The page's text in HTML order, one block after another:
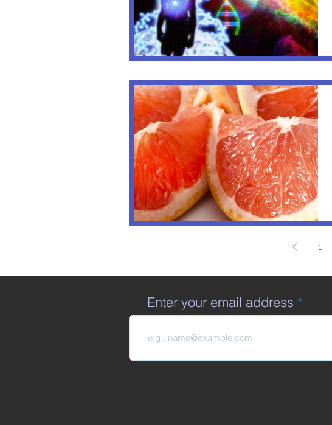
1
Enter your email address